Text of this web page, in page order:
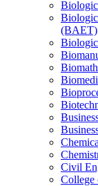
(BAET)
Civil
College